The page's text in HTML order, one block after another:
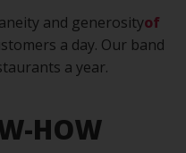
and generosityof
a day. Our band
a year.
HOW